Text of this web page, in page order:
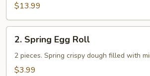
(for
2)
$13.99
Spring
Egg
Roll
2. Spring Egg Roll
2 pieces. Spring crispy dough filled with
$3.99